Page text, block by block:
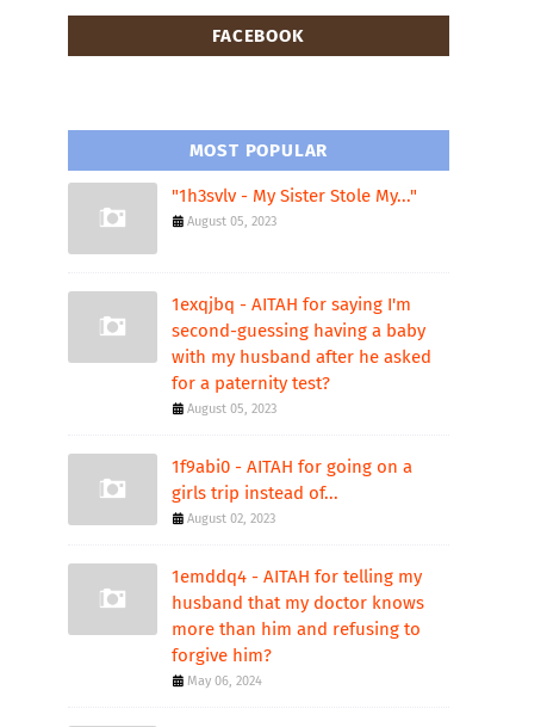
FACEBOOK
MOST POPULAR
"1h3svlv - My Sister Stole My..."
August 05, 2023
1exqjbq - AITAH for saying I'm
second-guessing having a baby
with my husband after he asked
for a paternity test?
August 05, 2023
1f9abi0 - AITAH for going on a
girls trip instead of...
August 02, 2023
1emddq4 - AITAH for telling my
husband that my doctor knows
more than him and refusing to
forgive him?
May 06, 2024